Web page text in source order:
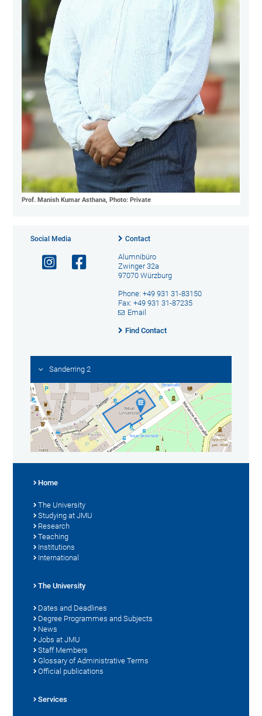
Prof. Manish Kumar Asthana, Photo: Private
Social Media Contact
Alumnibüro
Zwinger 32a
97070 Würzburg
Phone: +49 931 31-83150
Fax: +49 931 31-87235
Email
Find Contact
Sanderring 2
Home
The University
Studying at JMU
Research
Teaching
Institutions
International
The University
Dates and Deadlines
Degree Programmes and Subjects
News
Jobs at JMU
Staff Members
Glossary of Administrative Terms
Official publications
Services